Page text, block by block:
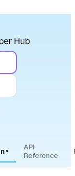
▾
API
Reference